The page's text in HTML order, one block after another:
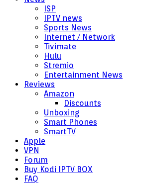
ISP
IPTV news
Sports News
Internet / Network
Tivimate
Hulu
Stremio
Entertainment News
Reviews
Amazon
Discounts
Unboxing
Smart Phones
SmartTV
Apple
VPN
Forum
Buy Kodi IPTV BOX
FAQ